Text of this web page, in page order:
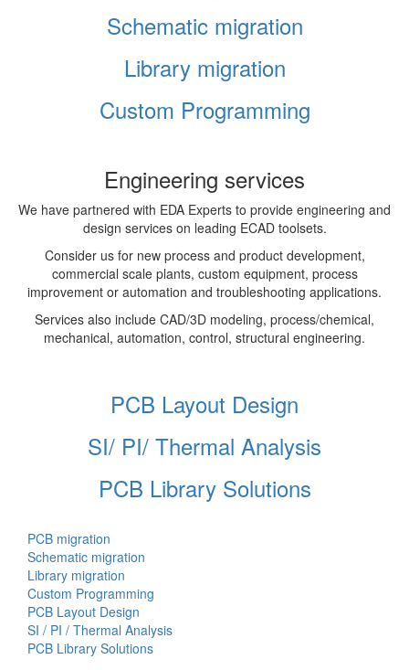
Schematic migration
Library migration
Custom Programming
Engineering services
We have partnered with EDA Experts to provide engineering and
design services on leading ECAD toolsets.
Consider us for new process and product development,
commercial scale plants, custom equipment, process
improvement or automation and troubleshooting applications.
Services also include CAD/3D modeling, process/chemical,
mechanical, automation, control, structural engineering.
PCB Layout Design
SI/ PI/ Thermal Analysis
PCB Library Solutions
PCB migration
Schematic migration
Library migration
Custom Programming
PCB Layout Design
SI / PI / Thermal Analysis
PCB Library Solutions